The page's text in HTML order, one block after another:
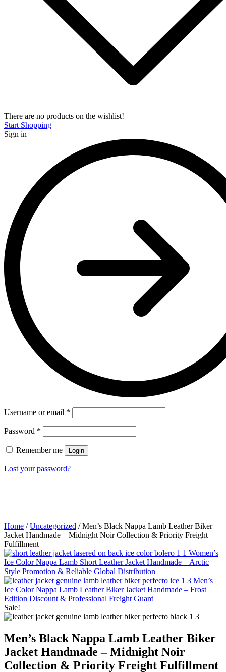
There are no products on the wishlist!
Start Shopping
Sign in
Username or email *
Password *
Remember me Login
Lost your password?
Home /Uncategorized / Men’s Black Nappa Lamb Leather Biker
Jacket Handmade – Midnight Noir Collection & Priority Freight
Fulfillment
Women’s
Ice Color Nappa Lamb Short Leather Jacket Handmade – Arctic
Style Promotion & Reliable Global Distribution
Men’s
Ice Color Nappa Lamb Leather Biker Jacket Handmade – Frost
Edition Discount & Professional Freight Guard
Sale!
Men’s Black Nappa Lamb Leather Biker
Jacket Handmade – Midnight Noir
Collection & Priority Freight Fulfillment